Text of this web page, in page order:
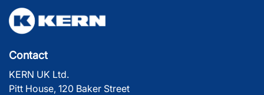
Contact
KERN UK Ltd.
Pitt House, 120 Baker Street